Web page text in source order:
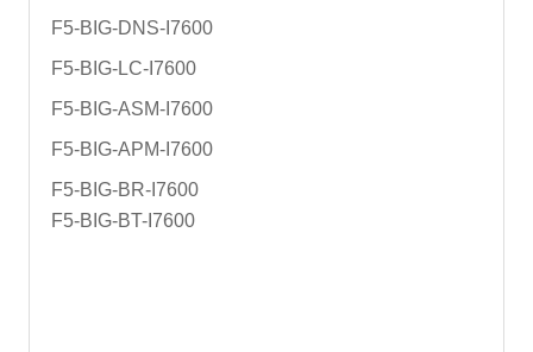
F5-BIG-DNS-I7600
F5-BIG-LC-I7600
F5-BIG-ASM-I7600
F5-BIG-APM-I7600
F5-BIG-BR-I7600
F5-BIG-BT-I7600